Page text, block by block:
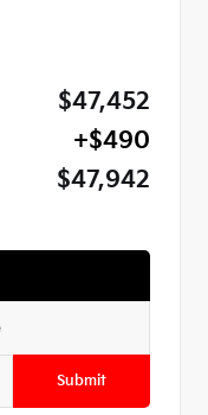
$47,452
+$490
$47,942
Submit